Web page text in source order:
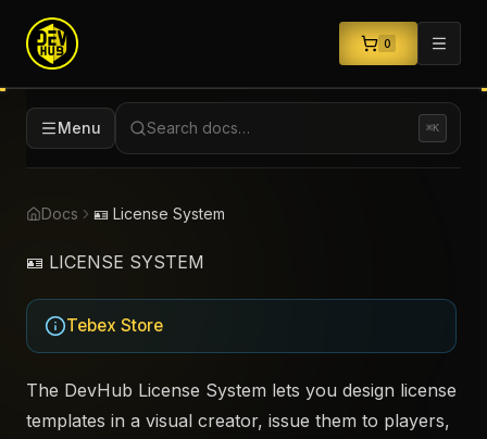
0
Menu Search docs… ⌘K
Docs 🪪 License System
🪪 LICENSE SYSTEM
Tebex Store
The DevHub License System lets you design license
templates in a visual creator, issue them to players,